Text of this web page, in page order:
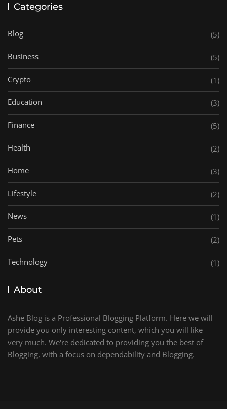
Categories
Blog (5)
Business (5)
Crypto (1)
Education (3)
Finance (5)
Health (2)
Home (3)
Lifestyle (2)
News (1)
Pets (2)
Technology (1)
About
Ashe Blog is a Professional Blogging Platform. Here we will
provide you only interesting content, which you will like
very much. We're dedicated to providing you the best of
Blogging, with a focus on dependability and Blogging.